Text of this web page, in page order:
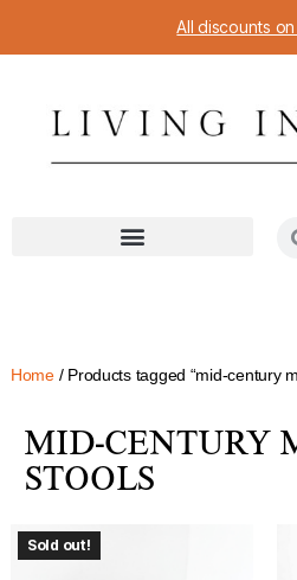
All discounts
Home/ Products tagged “mid-century
MID-CENTURY
STOOLS
Sold out!